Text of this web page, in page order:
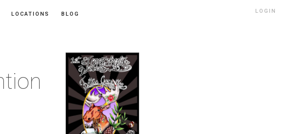
LOCATIONS BLOG LOGIN